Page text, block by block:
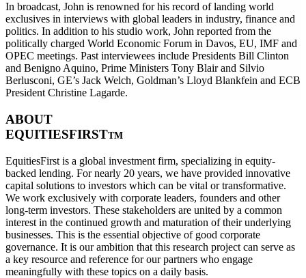
In broadcast, John is renowned for his record of landing world
exclusives in interviews with global leaders in industry, finance and
politics. In addition to his studio work, John reported from the
politically charged World Economic Forum in Davos, EU, IMF and
OPEC meetings. Past interviewees include Presidents Bill Clinton
and Benigno Aquino, Prime Ministers Tony Blair and Silvio
Berlusconi, GE’s Jack Welch, Goldman’s Lloyd Blankfein and ECB
President Christine Lagarde.
ABOUT
EQUITIESFIRSTTM
EquitiesFirst is a global investment firm, specializing in equity-
backed lending. For nearly 20 years, we have provided innovative
capital solutions to investors which can be vital or transformative.
We work exclusively with corporate leaders, founders and other
long-term investors. These stakeholders are united by a common
interest in the continued growth and maturation of their underlying
businesses. This is the essential objective of good corporate
governance. It is our ambition that this research project can serve as
a key resource and reference for our partners who engage
meaningfully with these topics on a daily basis.